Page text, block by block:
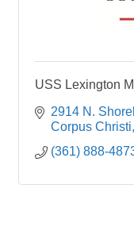
USS Lexington
2914 N.
Corpus Christi
(361) 888-